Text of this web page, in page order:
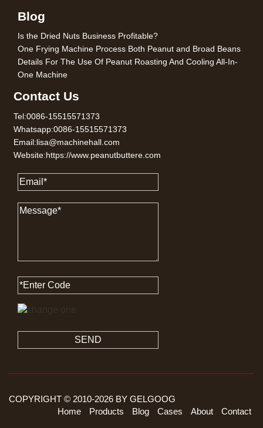
Blog
Is the Dried Nuts Business Profitable?
One Frying Machine Process Both Peanut and Broad Beans
Details For The Use Of Peanut Roasting And Cooling All-In-
One Machine
Contact Us
Tel:0086-15515571373
Whatsapp:0086-15515571373
Email:lisa@machinehall.com
Website:https://www.peanutbuttere.com
SEND
COPYRIGHT © 2010-2026 BY GELGOOG
Home
Products Blog Cases About Contact